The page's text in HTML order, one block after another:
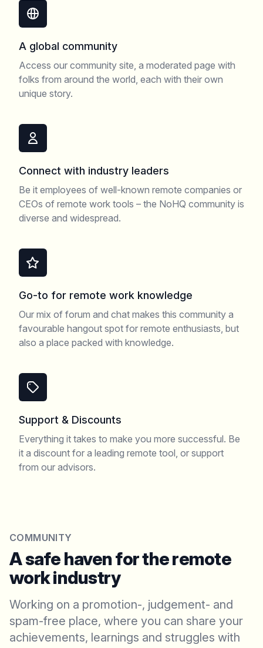
A global community
Access our community site, a moderated page with
folks from around the world, each with their own
unique story.
Connect with industry leaders
Be it employees of well-known remote companies or
CEOs of remote work tools – the NoHQ community is
diverse and widespread.
Go-to for remote work knowledge
Our mix of forum and chat makes this community a
favourable hangout spot for remote enthusiasts, but
also a place packed with knowledge.
Support & Discounts
Everything it takes to make you more successful. Be
it a discount for a leading remote tool, or support
from our advisors.
COMMUNITY
A safe haven for the remote
work industry
Working on a promotion-, judgement- and
spam-free place, where you can share your
achievements, learnings and struggles with